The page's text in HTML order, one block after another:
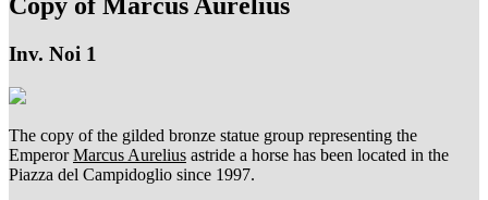
Copy of Marcus Aurelius
Inv. Noi 1
The copy of the gilded bronze statue group representing the
EmperorMarcus Aurelius astride a horse has been located in the
Piazza del Campidoglio since 1997.